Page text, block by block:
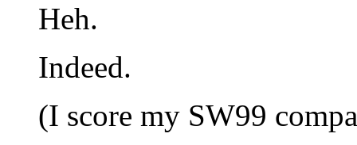
Heh.
Indeed.
(I score my SW99